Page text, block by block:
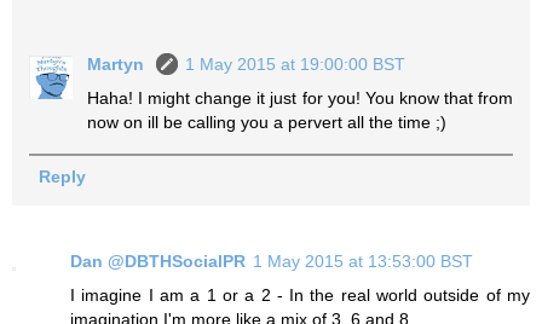
Martyn
1 May 2015 at 19:00:00 BST
Haha! I might change it just for you! You know that from
now on ill be calling you a pervert all the time ;)
Reply
Dan @DBTHSocialPR 1 May 2015 at 13:53:00 BST
I imagine I am a 1 or a 2 - In the real world outside of my
imagination I'm more like a mix of 3, 6 and 8..